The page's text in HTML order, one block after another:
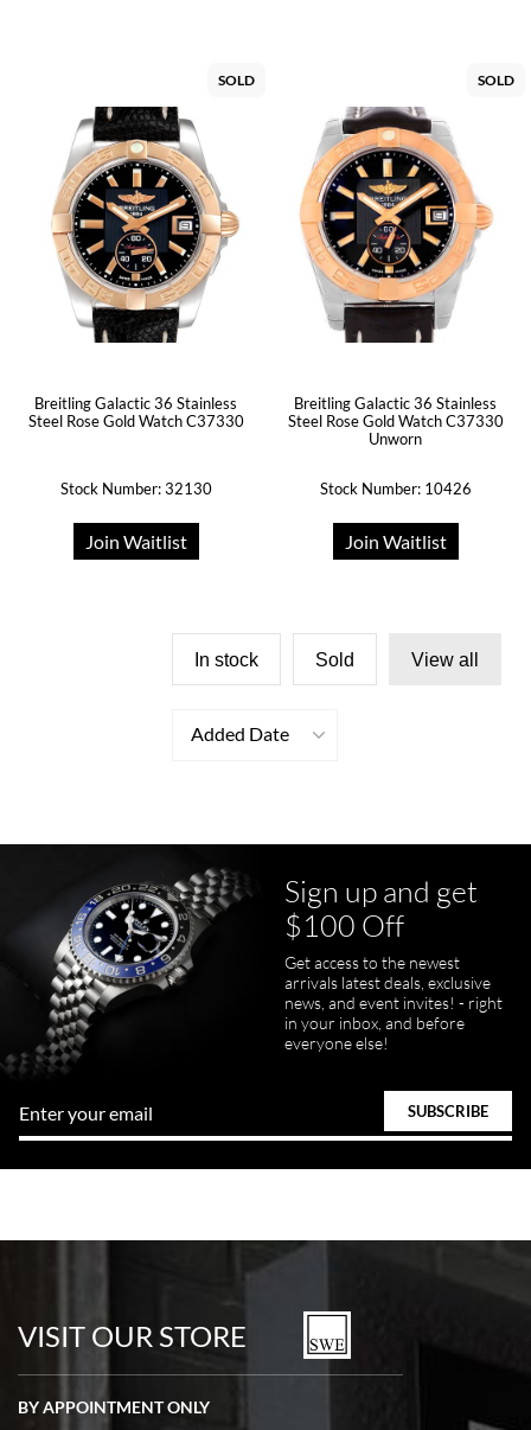
SOLD
Breitling Galactic 36 Stainless
Steel Rose Gold Watch C37330
Stock Number: 32130
Join Waitlist
SOLD
Breitling Galactic 36 Stainless
Steel Rose Gold Watch C37330
Unworn
Stock Number: 10426
Join Waitlist
In stock Sold View all
Added Date
Sign up and get
$100 Off
Get access to the newest
arrivals latest deals, exclusive
news, and event invites! - right
in your inbox, and before
everyone else!
VISIT OUR STORE
BY APPOINTMENT ONLY